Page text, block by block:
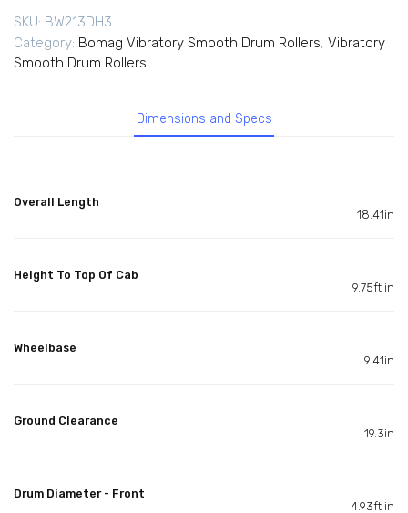
SKU: BW213DH3
Category: Bomag Vibratory Smooth Drum Rollers, Vibratory
Smooth Drum Rollers
Dimensions and Specs
Overall Length
18.41in
Height To Top Of Cab
9.75ft in
Wheelbase
9.41in
Ground Clearance
19.3in
Drum Diameter - Front
4.93ft in